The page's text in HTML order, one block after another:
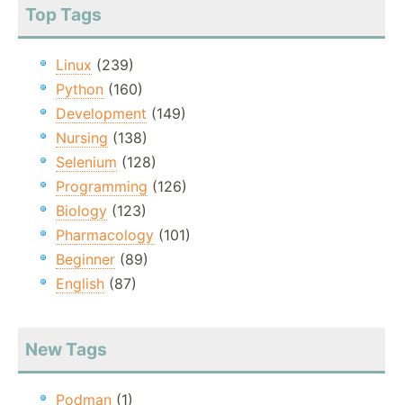
Top Tags
Linux (239)
Python (160)
Development (149)
Nursing (138)
Selenium (128)
Programming (126)
Biology (123)
Pharmacology (101)
Beginner (89)
English (87)
New Tags
Podman (1)